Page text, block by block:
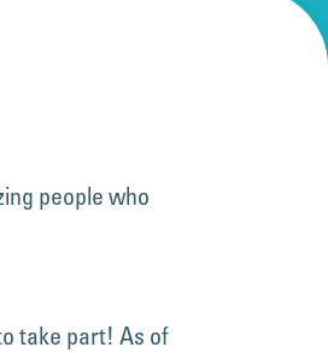
people who
take part! As of